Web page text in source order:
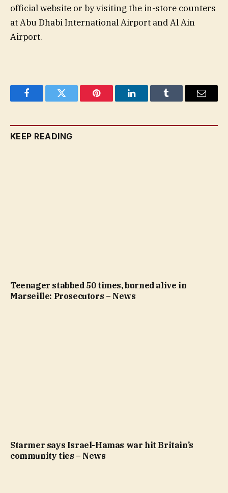
official website or by visiting the in-store counters
at Abu Dhabi International Airport and Al Ain
Airport.
FacebookTwitter Pinterest LinkedInTumblr Email
KEEP READING
Teenager stabbed 50 times, burned alive in
Marseille: Prosecutors – News
Starmer says Israel-Hamas war hit Britain’s
community ties – News